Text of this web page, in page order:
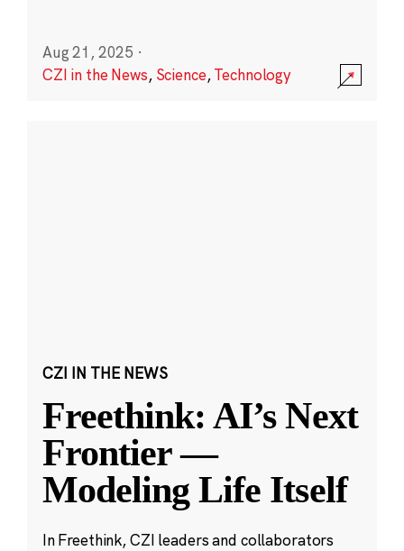
Aug 21, 2025 ·
CZI in the News, Science,Technology
CZI IN THE NEWS
Freethink: AI’s Next
Frontier —
Modeling Life Itself
In Freethink, CZI leaders and collaborators